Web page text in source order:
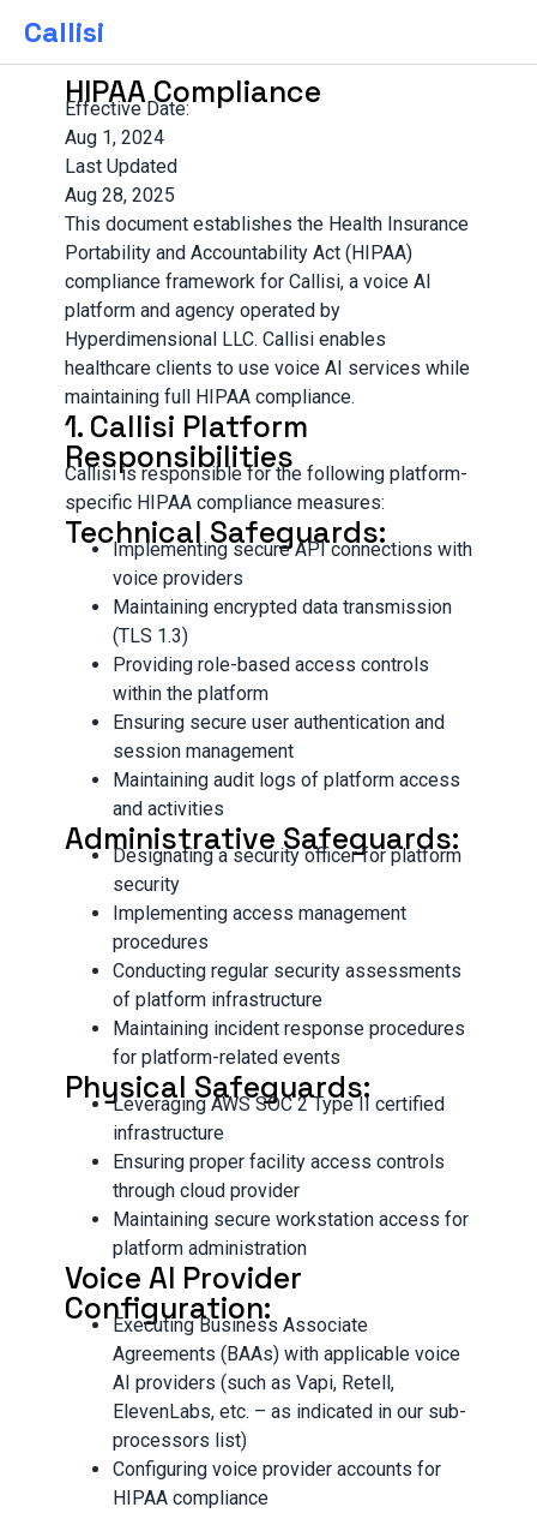
Callisi
HIPAA Compliance
Effective Date:
Aug 1, 2024
Last Updated
Aug 28, 2025
This document establishes the Health Insurance
Portability and Accountability Act (HIPAA)
compliance framework for Callisi, a voice AI
platform and agency operated by
Hyperdimensional LLC. Callisi enables
healthcare clients to use voice AI services while
maintaining full HIPAA compliance.
1. Callisi Platform
Responsibilities
Callisi is responsible for the following platform-
specific HIPAA compliance measures:
Technical Safeguards:
Implementing secure API connections with
voice providers
Maintaining encrypted data transmission
(TLS 1.3)
Providing role-based access controls
within the platform
Ensuring secure user authentication and
session management
Maintaining audit logs of platform access
and activities
Administrative Safeguards:
Designating a security officer for platform
security
Implementing access management
procedures
Conducting regular security assessments
of platform infrastructure
Maintaining incident response procedures
for platform-related events
Physical Safeguards:
Leveraging AWS SOC 2 Type II certified
infrastructure
Ensuring proper facility access controls
through cloud provider
Maintaining secure workstation access for
platform administration
Voice AI Provider
Configuration:
Executing Business Associate
Agreements (BAAs) with applicable voice
AI providers (such as Vapi, Retell,
ElevenLabs, etc. – as indicated in our sub-
processors list)
Configuring voice provider accounts for
HIPAA compliance